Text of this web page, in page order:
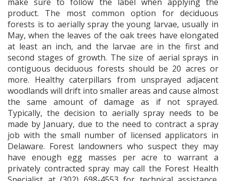
product. The most common option for deciduous
forests is to aerially spray the young larvae, usually in
May, when the leaves of the oak trees have elongated
at least an inch, and the larvae are in the first and
second stages of growth. The size of aerial sprays in
contiguous deciduous forests should be 20 acres or
more. Healthy caterpillars from unsprayed adjacent
woodlands will drift into smaller areas and cause almost
the same amount of damage as if not sprayed.
Typically, the decision to aerially spray needs to be
made by January, due to the need to contract a spray
job with the small number of licensed applicators in
Delaware. Forest landowners who suspect they may
have enough egg masses per acre to warrant a
privately contracted spray may call the Forest Health